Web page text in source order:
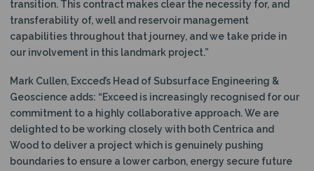
transition. This contract makes clear the necessity for, and
transferability of, well and reservoir management
capabilities throughout that journey, and we take pride in
our involvement in this landmark project.”
Mark Cullen, Excced’s Head of Subsurface Engineering &
Geoscience adds: “Exceed is increasingly recognised for our
commitment to a highly collaborative approach. We are
delighted to be working closely with both Centrica and
Wood to deliver a project which is genuinely pushing
boundaries to ensure a lower carbon, energy secure future